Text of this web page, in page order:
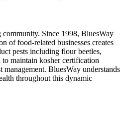
community. Since 1998, BluesWay
of food-related businesses creates
pests including flour beetles,
to maintain kosher certification
BluesWay understands
throughout this dynamic